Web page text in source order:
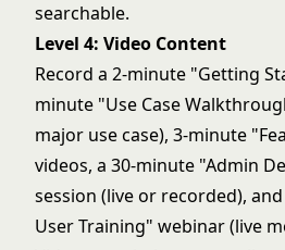
searchable.
Level 4: Video Content
Record a 2-minute "Getting
minute "Use Case
major use case), 3-minute
videos, a 30-minute "Admin
session (live or recorded),
User Training" webinar (live